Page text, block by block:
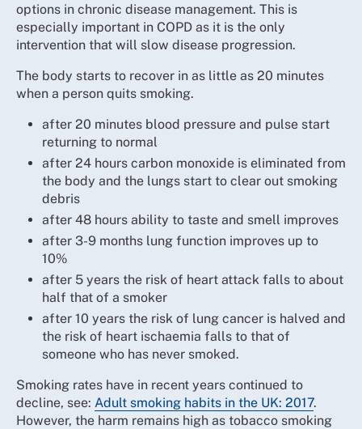
options in chronic disease management. This is
especially important in COPD as it is the only
intervention that will slow disease progression.
The body starts to recover in as little as 20 minutes
when a person quits smoking.
after 20 minutes blood pressure and pulse start
returning to normal
after 24 hours carbon monoxide is eliminated from
the body and the lungs start to clear out smoking
debris
after 48 hours ability to taste and smell improves
after 3-9 months lung function improves up to
10%
after 5 years the risk of heart attack falls to about
half that of a smoker
after 10 years the risk of lung cancer is halved and
the risk of heart ischaemia falls to that of
someone who has never smoked.
Smoking rates have in recent years continued to
decline, see: Adult smoking habits in the UK: 2017.
However, the harm remains high as tobacco smoking